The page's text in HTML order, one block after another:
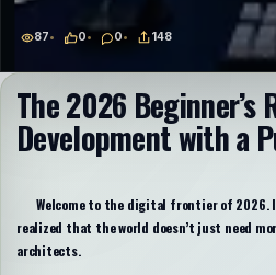
87 0 0 148
The 2026 Beginner’s
Development with a
Welcome to the digital frontier of 2026.
realized that the world doesn’t just need
architects.